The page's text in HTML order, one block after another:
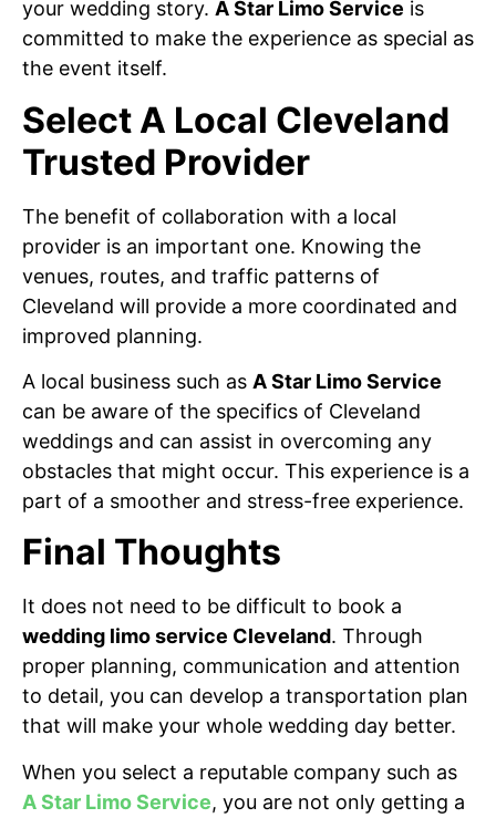
your wedding story. A Star Limo Service is
committed to make the experience as special as
the event itself.
Select A Local Cleveland
Trusted Provider
The benefit of collaboration with a local
provider is an important one. Knowing the
venues, routes, and traffic patterns of
Cleveland will provide a more coordinated and
improved planning.
A local business such as A Star Limo Service
can be aware of the specifics of Cleveland
weddings and can assist in overcoming any
obstacles that might occur. This experience is a
part of a smoother and stress-free experience.
Final Thoughts
It does not need to be difficult to book a
wedding limo service Cleveland. Through
proper planning, communication and attention
to detail, you can develop a transportation plan
that will make your whole wedding day better.
When you select a reputable company such as
A Star Limo Service, you are not only getting a